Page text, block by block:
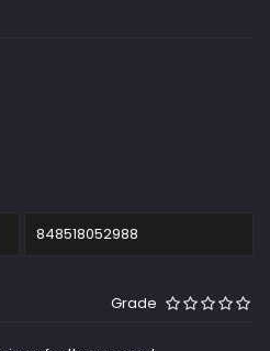
848518052988
Grade